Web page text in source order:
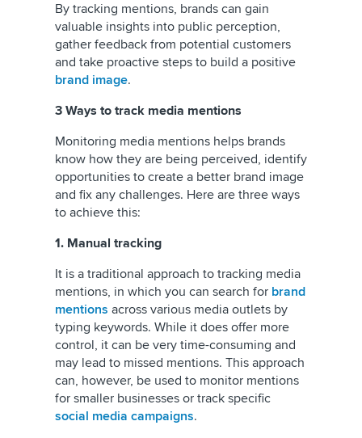
By tracking mentions, brands can gain
valuable insights into public perception,
gather feedback from potential customers
and take proactive steps to build a positive
brand image.
3 Ways to track media mentions
Monitoring media mentions helps brands
know how they are being perceived, identify
opportunities to create a better brand image
and fix any challenges. Here are three ways
to achieve this:
1. Manual tracking
It is a traditional approach to tracking media
mentions, in which you can search for brand
mentions across various media outlets by
typing keywords. While it does offer more
control, it can be very time-consuming and
may lead to missed mentions. This approach
can, however, be used to monitor mentions
for smaller businesses or track specific
social media campaigns.